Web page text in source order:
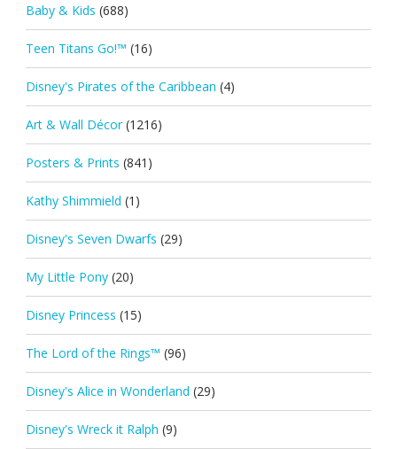
Baby & Kids (688)
Teen Titans Go!™ (16)
Disney's Pirates of the Caribbean (4)
Art & Wall Décor (1216)
Posters & Prints (841)
Kathy Shimmield (1)
Disney's Seven Dwarfs (29)
My Little Pony (20)
Disney Princess (15)
The Lord of the Rings™ (96)
Disney's Alice in Wonderland (29)
Disney's Wreck it Ralph (9)